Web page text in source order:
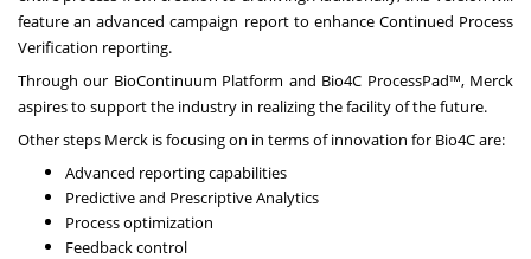
feature an advanced campaign report to enhance Continued Process
Verification reporting.
Through our BioContinuum Platform and Bio4C ProcessPad™, Merck
aspires to support the industry in realizing the facility of the future.
Other steps Merck is focusing on in terms of innovation for Bio4C are:
Advanced reporting capabilities
Predictive and Prescriptive Analytics
Process optimization
Feedback control